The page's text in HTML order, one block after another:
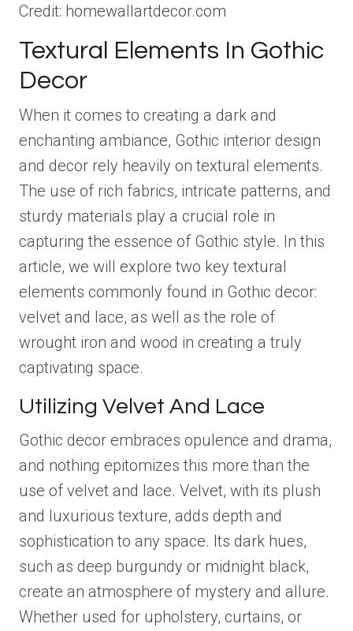
Credit: homewallartdecor.com
Textural Elements In Gothic
Decor
When it comes to creating a dark and
enchanting ambiance, Gothic interior design
and decor rely heavily on textural elements.
The use of rich fabrics, intricate patterns, and
sturdy materials play a crucial role in
capturing the essence of Gothic style. In this
article, we will explore two key textural
elements commonly found in Gothic decor:
velvet and lace, as well as the role of
wrought iron and wood in creating a truly
captivating space.
Utilizing Velvet And Lace
Gothic decor embraces opulence and drama,
and nothing epitomizes this more than the
use of velvet and lace. Velvet, with its plush
and luxurious texture, adds depth and
sophistication to any space. Its dark hues,
such as deep burgundy or midnight black,
create an atmosphere of mystery and allure.
Whether used for upholstery, curtains, or